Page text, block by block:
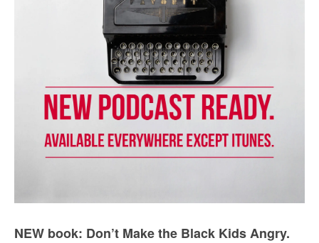
NEW book: Don’t Make the Black Kids Angry.